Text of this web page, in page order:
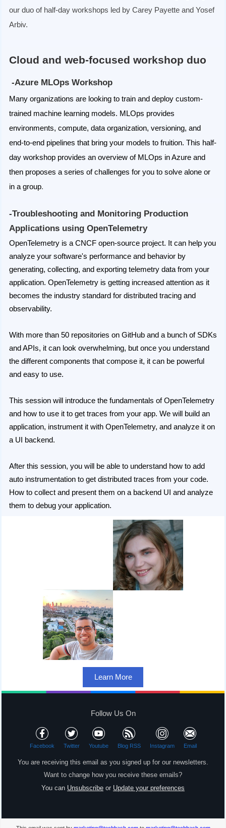
our duo of half-day workshops led by Carey Payette and Yosef
Arbiv.
Cloud and web-focused workshop duo
-Azure MLOps Workshop
Many organizations are looking to train and deploy custom-
trained machine learning models. MLOps provides
environments, compute, data organization, versioning, and
end-to-end pipelines that bring your models to fruition. This half-
day workshop provides an overview of MLOps in Azure and
then proposes a series of challenges for you to solve alone or
in a group.
-Troubleshooting and Monitoring Production
Applications using OpenTelemetry
OpenTelemetry is a CNCF open-source project. It can help you
analyze your software's performance and behavior by
generating, collecting, and exporting telemetry data from your
application. OpenTelemetry is getting increased attention as it
becomes the industry standard for distributed tracing and
observability.
With more than 50 repositories on GitHub and a bunch of SDKs
and APIs, it can look overwhelming, but once you understand
the different components that compose it, it can be powerful
and easy to use.
This session will introduce the fundamentals of OpenTelemetry
and how to use it to get traces from your app. We will build an
application, instrument it with OpenTelemetry, and analyze it on
a UI backend.
After this session, you will be able to understand how to add
auto instrumentation to get distributed traces from your code.
How to collect and present them on a backend UI and analyze
them to debug your application.
Learn More
Follow Us On
Facebook Twitter Youtube Blog RSS Instagram Email
You are receiving this email as you signed up for our newsletters.
Want to change how you receive these emails?
You can Unsubscribe or Update your preferences